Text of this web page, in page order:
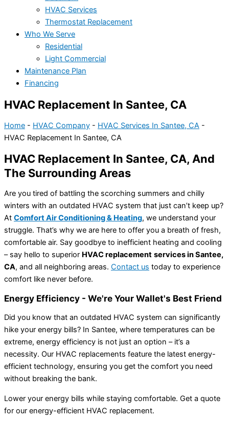
HVAC Services
Thermostat Replacement
Who We Serve
Residential
Light Commercial
Maintenance Plan
Financing
HVAC Replacement In Santee, CA
Home - HVAC Company - HVAC Services In Santee, CA -
HVAC Replacement In Santee, CA
HVAC Replacement In Santee, CA, And
The Surrounding Areas
Are you tired of battling the scorching summers and chilly
winters with an outdated HVAC system that just can’t keep up?
At Comfort Air Conditioning & Heating, we understand your
struggle. That’s why we are here to offer you a breath of fresh,
comfortable air. Say goodbye to inefficient heating and cooling
– say hello to superior HVAC replacement services inSantee,
CA, and all neighboring areas. Contact us today to experience
comfort like never before.
Energy Efficiency - We're Your Wallet's Best Friend
Did you know that an outdated HVAC system can significantly
hike your energy bills? In Santee, where temperatures can be
extreme, energy efficiency is not just an option – it’s a
necessity. Our HVAC replacements feature the latest energy-
efficient technology, ensuring you get the comfort you need
without breaking the bank.
Lower your energy bills while staying comfortable. Get a quote
for our energy-efficient HVAC replacement.